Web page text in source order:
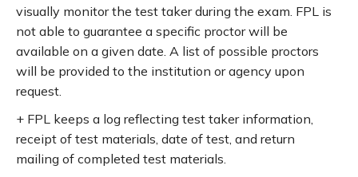
visually monitor the test taker during the exam. FPL is
not able to guarantee a specific proctor will be
available on a given date. A list of possible proctors
will be provided to the institution or agency upon
request.
+ FPL keeps a log reflecting test taker information,
receipt of test materials, date of test, and return
mailing of completed test materials.